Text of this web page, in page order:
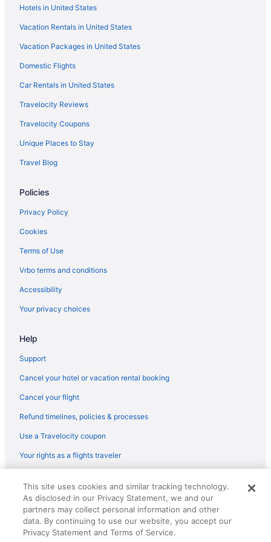
Hotels near Great American Ball Park
The Warehouse Hotel At Champion Mill
Hotels in Hamilton
Hotels near Hard Rock Casino Cincinnati
Hotels near Heritage Bank Center
Hyde Park Hotels
Hotels near Jungle Jim's International Market
Hotels near Kenwood Towne Centre
Hotels near Liberty Center
Hotels near Lindner Family Tennis Center
Hotels in Loveland
Hotels near Lytle Park
Hotels in Mason
Over-the-Rhine Hotels
Hotels near Paycor Stadium
Hotels near Riverbend Music Center
Hotels near Rookwood Commons
Hotels near Taft Theatre
Hotels near The Andrew J Brady Music Center
Hotels near TQL Stadium
Hotels near University of Cincinnati
Hotels in United States
Vacation Rentals in United States
Vacation Packages in United States
Domestic Flights
Car Rentals in United States
Travelocity Reviews
Travelocity Coupons
Unique Places to Stay
Travel Blog
Policies
Privacy Policy
Cookies
Terms of Use
Vrbo terms and conditions
Accessibility
Your privacy choices
Help
Support
Cancel your hotel or vacation rental booking
Cancel your flight
Refund timelines, policies & processes
Use a Travelocity coupon
Your rights as a flights traveler
reserved. Travelocity, the Stars Design, and The Roaming Gnome
Design are trademarks or registered trademarks of Travelscape LLC.
CST# 2083930-50.
This site uses cookies and similar tracking technology.
As disclosed in our Privacy Statement, we and our
partners may collect personal information and other
data. By continuing to use our website, you accept our
Privacy Statement and Terms of Service.